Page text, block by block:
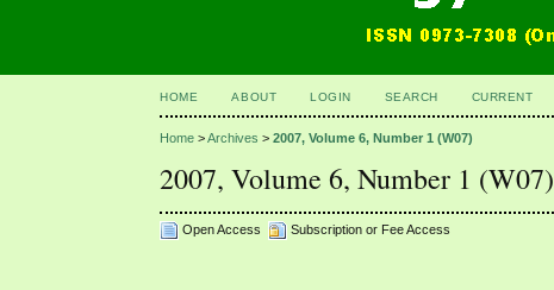
HOME ABOUT LOGIN SEARCH CURRENT
Home >Archives >2007, Volume 6, Number 1 (W07)
2007, Volume 6, Number 1 (W07)
Open Access Subscription or Fee Access